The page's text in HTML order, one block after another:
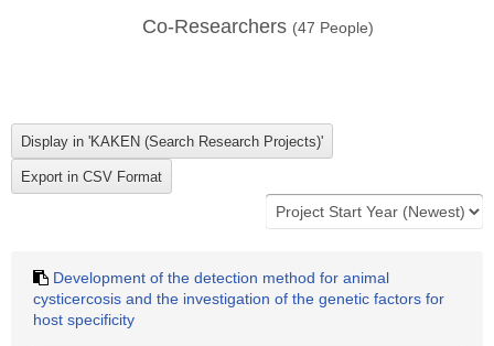
Co-Researchers (47 People)
Development of the detection method for animal
cysticercosis and the investigation of the genetic factors for
host specificity